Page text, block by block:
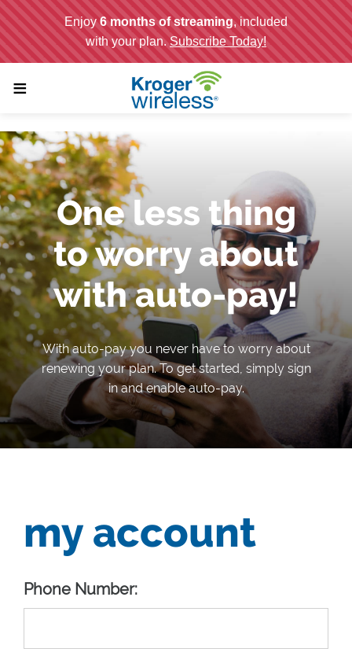
;
≡
One less thing
to worry about
with auto-pay!
With auto-pay you never have to worry about
renewing your plan. To get started, simply sign
in and enable auto-pay.
my account
Phone Number: